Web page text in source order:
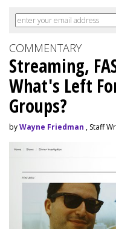
COMMENTARY
Streaming,
What's Left
Groups?
byWayne Friedman , Staff